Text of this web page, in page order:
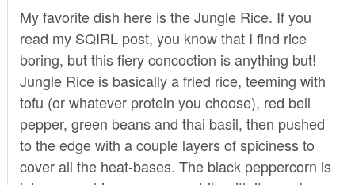
My favorite dish here is the Jungle Rice. If you
read my SQIRL post, you know that I find rice
boring, but this fiery concoction is anything but!
Jungle Rice is basically a fried rice, teeming with
tofu (or whatever protein you choose), red bell
pepper, green beans and thai basil, then pushed
to the edge with a couple layers of spiciness to
cover all the heat-bases. The black peppercorn is